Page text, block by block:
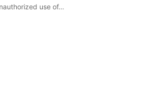
use of…